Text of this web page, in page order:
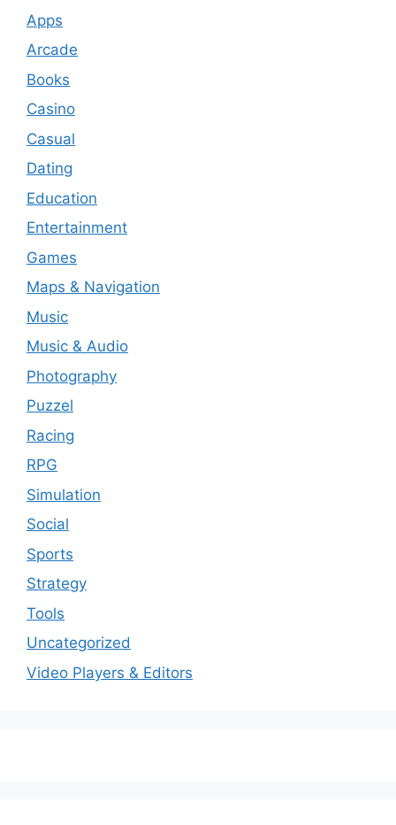
Apps
Arcade
Books
Casino
Casual
Dating
Education
Entertainment
Games
Maps & Navigation
Music
Music & Audio
Photography
Puzzel
Racing
RPG
Simulation
Social
Sports
Strategy
Tools
Uncategorized
Video Players & Editors